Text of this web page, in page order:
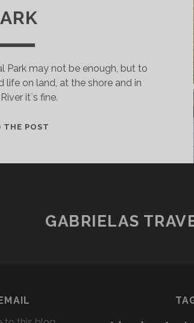
Park may not be enough, but to
life on land, at the shore and in
it`s fine.
THE POST
GABRIELAS